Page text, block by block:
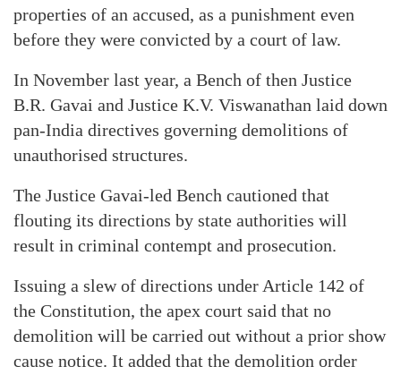
properties of an accused, as a punishment even
before they were convicted by a court of law.
In November last year, a Bench of then Justice
B.R. Gavai and Justice K.V. Viswanathan laid down
pan-India directives governing demolitions of
unauthorised structures.
The Justice Gavai-led Bench cautioned that
flouting its directions by state authorities will
result in criminal contempt and prosecution.
Issuing a slew of directions under Article 142 of
the Constitution, the apex court said that no
demolition will be carried out without a prior show
cause notice. It added that the demolition order